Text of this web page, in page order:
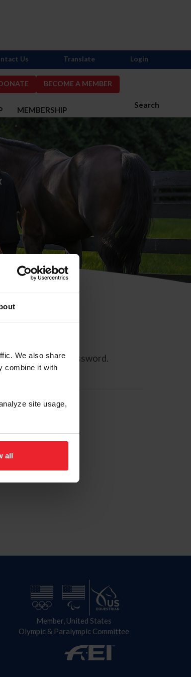
We also share
combine it with
site usage,
all
BECOME A MEMBER
Search
MEMBERSHIP
Us Translate Login
to reset your password.
Member, United States
Olympic & Paralympic Committee